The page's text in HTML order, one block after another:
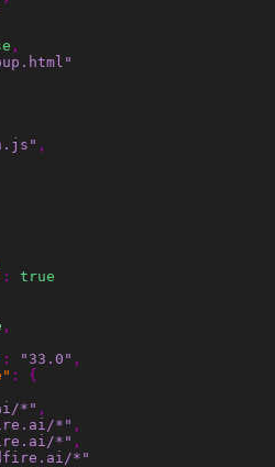
,
,
:
true
,
: "33.0" ,
:
{
*" ,
*" ,
*" ,
*"